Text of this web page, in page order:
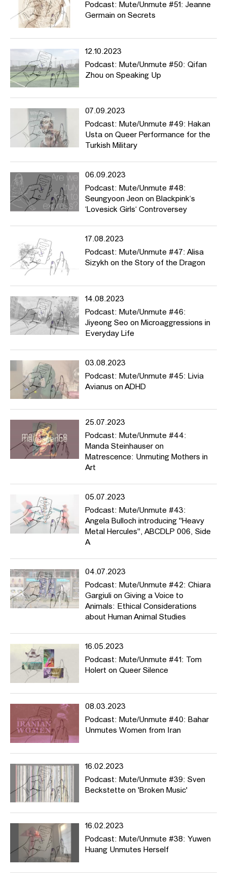
Podcast: Mute/Unmute #51: Jeanne
Germain on Secrets
12.10.2023
Podcast: Mute/Unmute #50: Qifan
Zhou on Speaking Up
07.09.2023
Podcast: Mute/Unmute #49: Hakan
Usta on Queer Performance for the
Turkish Military
06.09.2023
Podcast: Mute/Unmute #48:
Seungyoon Jeon on Blackpink‘s
‘Lovesick Girls‘ Controversey
17.08.2023
Podcast: Mute/Unmute #47: Alisa
Sizykh on the Story of the Dragon
14.08.2023
Podcast: Mute/Unmute #46:
Jiyeong Seo on Microaggressions in
Everyday Life
03.08.2023
Podcast: Mute/Unmute #45: Livia
Avianus on ADHD
25.07.2023
Podcast: Mute/Unmute #44:
Manda Steinhauser on
Matrescence: Unmuting Mothers in
Art
05.07.2023
Podcast: Mute/Unmute #43:
Angela Bulloch introducing "Heavy
Metal Hercules", ABCDLP 006, Side
A
04.07.2023
Podcast: Mute/Unmute #42: Chiara
Gargiuli on Giving a Voice to
Animals: Ethical Considerations
about Human Animal Studies
16.05.2023
Podcast: Mute/Unmute #41: Tom
Holert on Queer Silence
08.03.2023
Podcast: Mute/Unmute #40: Bahar
Unmutes Women from Iran
16.02.2023
Podcast: Mute/Unmute #39: Sven
Beckstette on 'Broken Music'
16.02.2023
Podcast: Mute/Unmute #38: Yuwen
Huang Unmutes Herself